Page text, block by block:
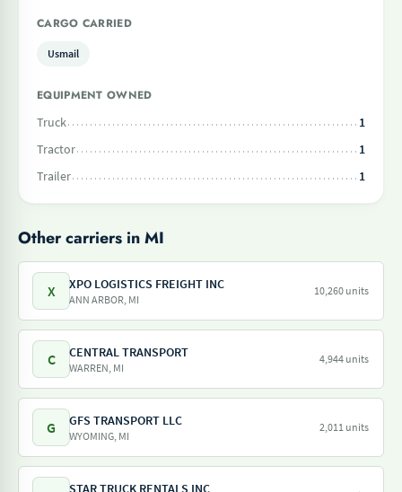
CARGO CARRIED
Usmail
EQUIPMENT OWNED
Truck
1
Tractor
1
Trailer
1
Other carriers in MI
X XPO LOGISTICS FREIGHT INC
ANN ARBOR, MI
10,260 units
C CENTRAL TRANSPORT
WARREN, MI
4,944 units
G GFS TRANSPORT LLC
WYOMING, MI
2,011 units
STAR TRUCK RENTALS INC